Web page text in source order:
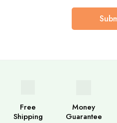
Free
Shipping
Money
Guarantee